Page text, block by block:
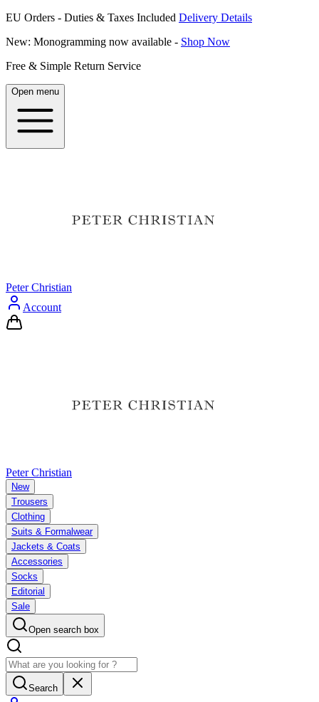
EU Orders - Duties & Taxes Included Delivery Details
New: Monogramming now available - Shop Now
Free & Simple Return Service
Open menu
Peter Christian
Account
Peter Christian
New
Trousers
Clothing
Suits & Formalwear
Jackets & Coats
Accessories
Socks
Editorial
Sale
Open search box
Search